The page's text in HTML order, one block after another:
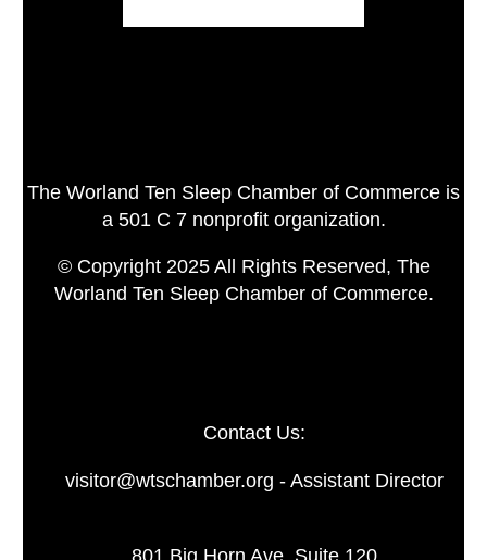
The Worland Ten Sleep Chamber of Commerce is
a 501 C 7 nonprofit organization.
© Copyright 2025 All Rights Reserved, The
Worland Ten Sleep Chamber of Commerce.
Contact Us:
visitor@wtschamber.org - Assistant Director
801 Big Horn Ave. Suite 120